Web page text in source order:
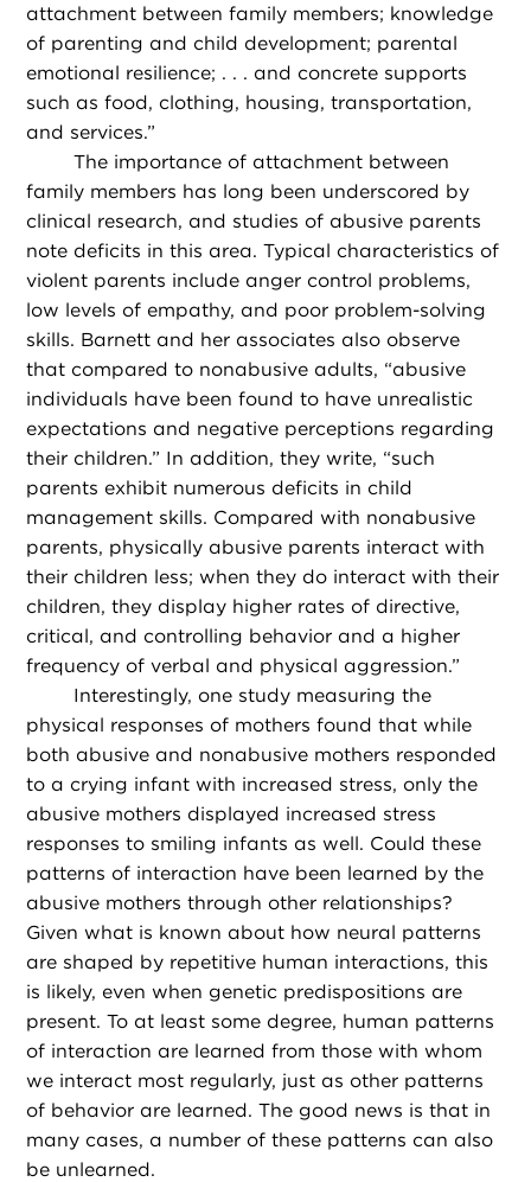
attachment between family members; knowledge
of parenting and child development; parental
emotional resilience; . . . and concrete supports
such as food, clothing, housing, transportation,
and services.”
The importance of attachment between
family members has long been underscored by
clinical research, and studies of abusive parents
note deficits in this area. Typical characteristics of
violent parents include anger control problems,
low levels of empathy, and poor problem-solving
skills. Barnett and her associates also observe
that compared to nonabusive adults, “abusive
individuals have been found to have unrealistic
expectations and negative perceptions regarding
their children.” In addition, they write, “such
parents exhibit numerous deficits in child
management skills. Compared with nonabusive
parents, physically abusive parents interact with
their children less; when they do interact with their
children, they display higher rates of directive,
critical, and controlling behavior and a higher
frequency of verbal and physical aggression.”
Interestingly, one study measuring the
physical responses of mothers found that while
both abusive and nonabusive mothers responded
to a crying infant with increased stress, only the
abusive mothers displayed increased stress
responses to smiling infants as well. Could these
patterns of interaction have been learned by the
abusive mothers through other relationships?
Given what is known about how neural patterns
are shaped by repetitive human interactions, this
is likely, even when genetic predispositions are
present. To at least some degree, human patterns
of interaction are learned from those with whom
we interact most regularly, just as other patterns
of behavior are learned. The good news is that in
many cases, a number of these patterns can also
be unlearned.